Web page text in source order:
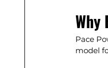
Why
Pace
model